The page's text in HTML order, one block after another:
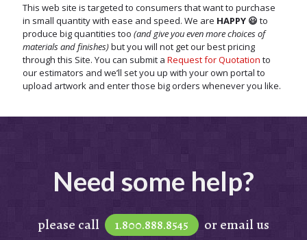
This web site is targeted to consumers that want to purchase
in small quantity with ease and speed. We are HAPPY 😃 to
produce big quantities too (and give you even more choices of
materials and finishes)but you will not get our best pricing
through this Site. You can submit a Request for Quotation to
our estimators and we’ll set you up with your own portal to
upload artwork and enter those big orders whenever you like.
Need some help?
please call 1.800.888.8545
or email us